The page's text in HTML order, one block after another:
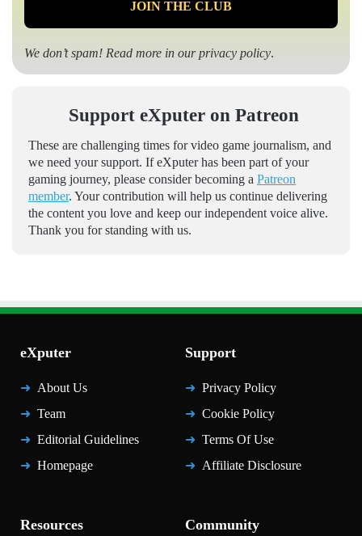
We don’t spam! Read more in ourprivacy policy.
Support eXputer on Patreon
These are challenging times for video game journalism, and
we need your support. If eXputer has been part of your
gaming journey, please consider becoming a Patreon
member. Your contribution will help us continue delivering
the content you love and keep our independent voice alive.
Thank you for standing with us.
eXputer
About Us
Team
Editorial Guidelines
Homepage
Support
Privacy Policy
Cookie Policy
Terms Of Use
Affiliate Disclosure
Resources Community